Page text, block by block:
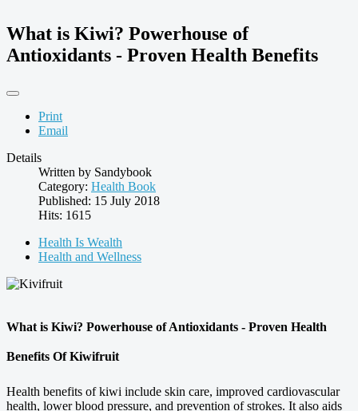
What is Kiwi? Powerhouse of
Antioxidants - Proven Health Benefits
Print
Email
Details
Written by Sandybook
Category: Health Book
Published: 15 July 2018
Hits: 1615
Health Is Wealth
Health and Wellness
What is Kiwi? Powerhouse of Antioxidants - Proven Health
Benefits Of Kiwifruit
Health benefits of kiwi include skin care, improved cardiovascular
health, lower blood pressure, and prevention of strokes. It also aids